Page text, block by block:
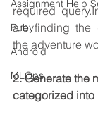
Assignment Help
Ruby
Android
MLOps
required
are finding the
the adventure
2. Generate the
categorized into